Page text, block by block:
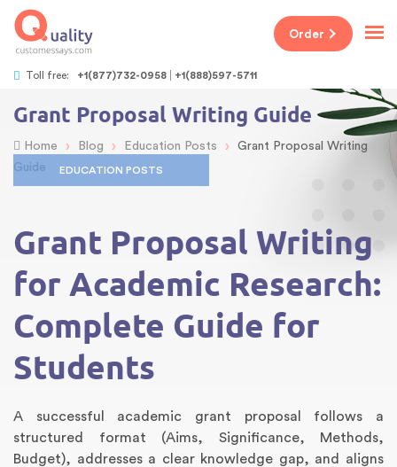
Toll free: +1(877)732-0958 +1(888)597-5711
Order
Grant Proposal Writing Guide
Home › Blog › Education Posts ›
Grant Proposal Writing
Guide
EDUCATION POSTS
Grant Proposal Writing
for Academic Research:
Complete Guide for
Students
A successful academic grant proposal follows a
structured format (Aims, Significance, Methods,
Budget), addresses a clear knowledge gap, and aligns